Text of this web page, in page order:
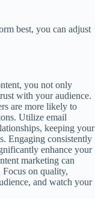
best, you can adjust
you not only
with your audience.
are more likely to
Utilize email
keeping your
Engaging consistently
enhance your
marketing can
on quality,
and watch your